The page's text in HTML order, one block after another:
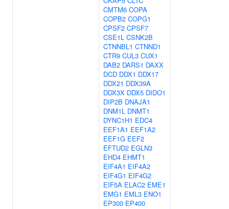
CMTM6 COPA
COPB2 COPG1
CPSF2 CPSF7
CSE1L CSNK2B
CTNNBL1 CTNND1
CTR9 CUL3 CUX1
DAB2 DARS1 DAXX
DCD DDX1 DDX17
DDX21 DDX39A
DDX3X DDX5 DIDO1
DIP2B DNAJA1
DNM1L DNMT1
DYNC1H1 EDC4
EEF1A1 EEF1A2
EEF1G EEF2
EFTUD2 EGLN3
EHD4 EHMT1
EIF4A1 EIF4A2
EIF4G1 EIF4G2
EIF5A ELAC2 EME1
EMG1 EML3 ENO1
EP300 EP400